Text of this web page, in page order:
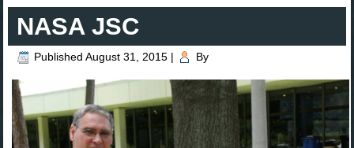
NASA JSC
Published August 31, 2015 | By